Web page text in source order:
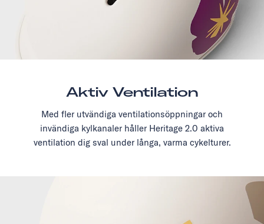
Aktiv Ventilation
Med fler utvändiga ventilationsöppningar och
invändiga kylkanaler håller Heritage 2.0 aktiva
ventilation dig sval under långa, varma cykelturer.